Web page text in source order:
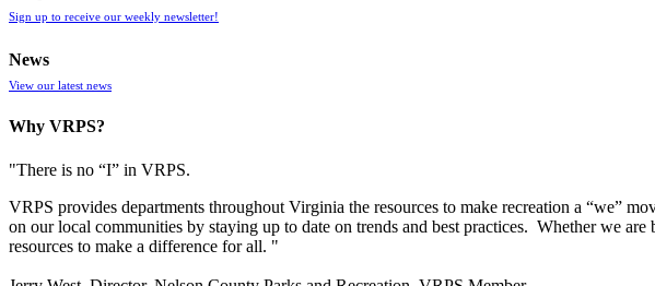
Sign up to receive our weekly newsletter!
News
View our latest news
Why VRPS?
"There is no “I” in VRPS.
VRPS provides departments throughout Virginia the resources to make recreation a “we”
on our local communities by staying up to date on trends and best practices. Whether we
resources to make a difference for all. "